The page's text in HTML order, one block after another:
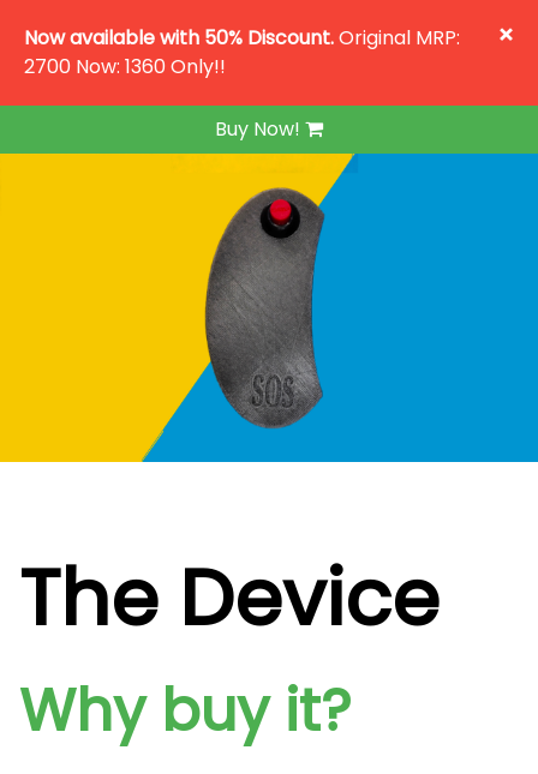
×
Now available with 50% Discount.Original MRP:
2700 Now: 1360 Only!!
Buy Now!
The Device
Why buy it?